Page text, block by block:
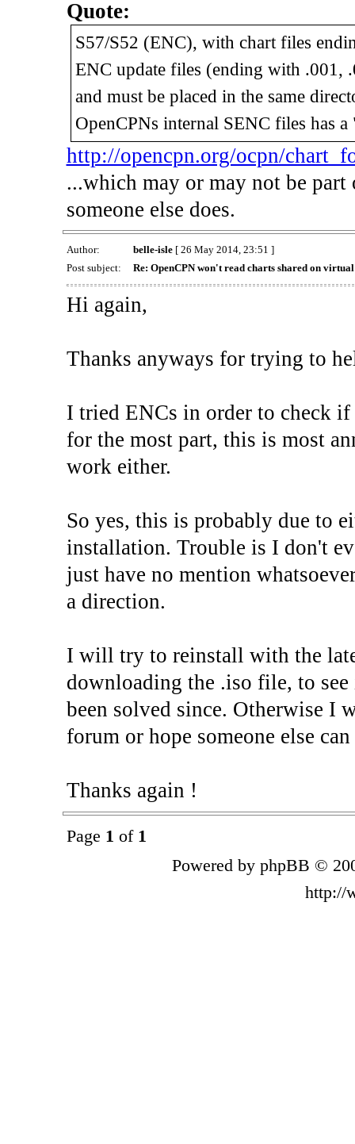
Quote:
S57/S52 (ENC), with chart files
ENC update files (ending with .001,
and must be placed in the same
OpenCPNs internal SENC files has
http://opencpn.org/ocpn/
...which may or may not be
someone else does.
Author: belle-isle[ 26 May 2014, 23:51 ]
Post subject:
Re: OpenCPN won't read charts shared on
Hi again,
Thanks anyways for trying to
I tried ENCs in order to check
for the most part, this is most
work either.
So yes, this is probably due to
installation. Trouble is I don't
just have no mention
a direction.
I will try to reinstall with the
downloading the .iso file, to
been solved since. Otherwise I
forum or hope someone else
Thanks again !
Page 1 of 1
Powered by phpBB ©
http://